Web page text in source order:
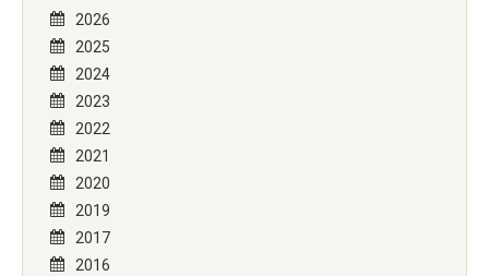
2026
2025
2024
2023
2022
2021
2020
2019
2017
2016